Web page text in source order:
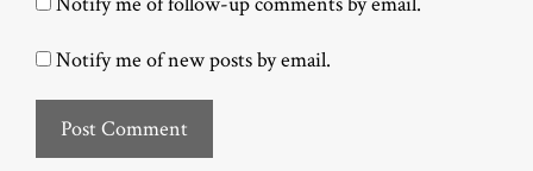
Notify me of new posts by email.